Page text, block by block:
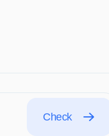
Check